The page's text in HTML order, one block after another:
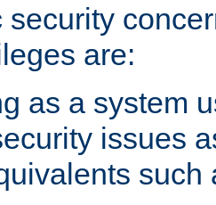
security
are:
as a system
issues
such